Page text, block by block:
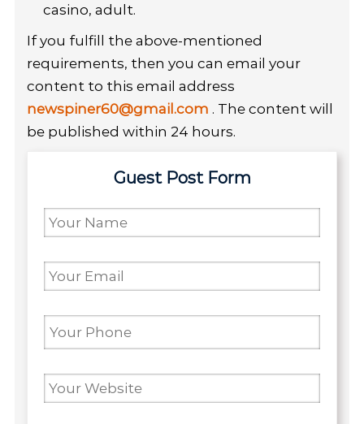
casino, adult.
If you fulfill the above-mentioned
requirements, then you can email your
content to this email address
newspiner60@gmail.com . The content will
be published within 24 hours.
Guest Post Form